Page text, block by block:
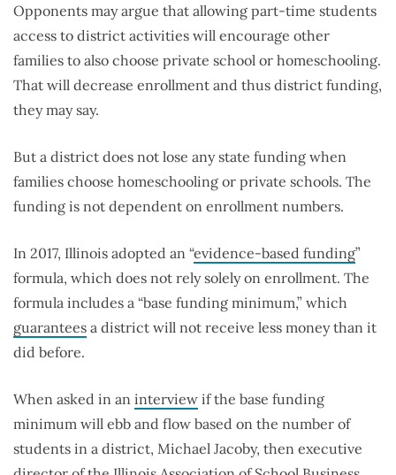
Opponents may argue that allowing part-time students
access to district activities will encourage other
families to also choose private school or homeschooling.
That will decrease enrollment and thus district funding,
they may say.
But a district does not lose any state funding when
families choose homeschooling or private schools. The
funding is not dependent on enrollment numbers.
In 2017, Illinois adopted an “evidence-based funding”
formula, which does not rely solely on enrollment. The
formula includes a “base funding minimum,” which
guarantees a district will not receive less money than it
did before.
When asked in an interview if the base funding
minimum will ebb and flow based on the number of
students in a district, Michael Jacoby, then executive